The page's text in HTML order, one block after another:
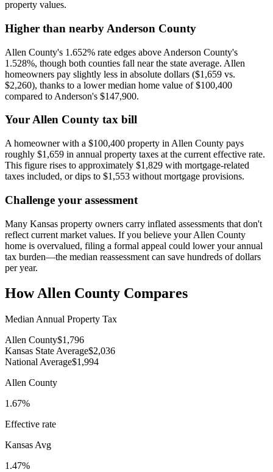
property values.
Higher than nearby Anderson County
Allen County's 1.652% rate edges above Anderson County's
1.528%, though both counties fall near the state average. Allen
homeowners pay slightly less in absolute dollars ($1,659 vs.
$2,260), thanks to a lower median home value of $100,400
compared to Anderson's $147,900.
Your Allen County tax bill
A homeowner with a $100,400 property in Allen County pays
roughly $1,659 in annual property taxes at the current effective rate.
This figure rises to approximately $1,829 with mortgage-related
taxes included, or dips to $1,553 without mortgage provisions.
Challenge your assessment
Many Kansas property owners carry inflated assessments that don't
reflect current market values. If you believe your Allen County
home is overvalued, filing a formal appeal could lower your annual
tax burden—the median reassessment can save hundreds of dollars
per year.
HowAllen County Compares
Median Annual Property Tax
Allen County$1,796
Kansas State Average$2,036
National Average$1,994
Allen County
1.67%
Effective rate
Kansas Avg
1.47%